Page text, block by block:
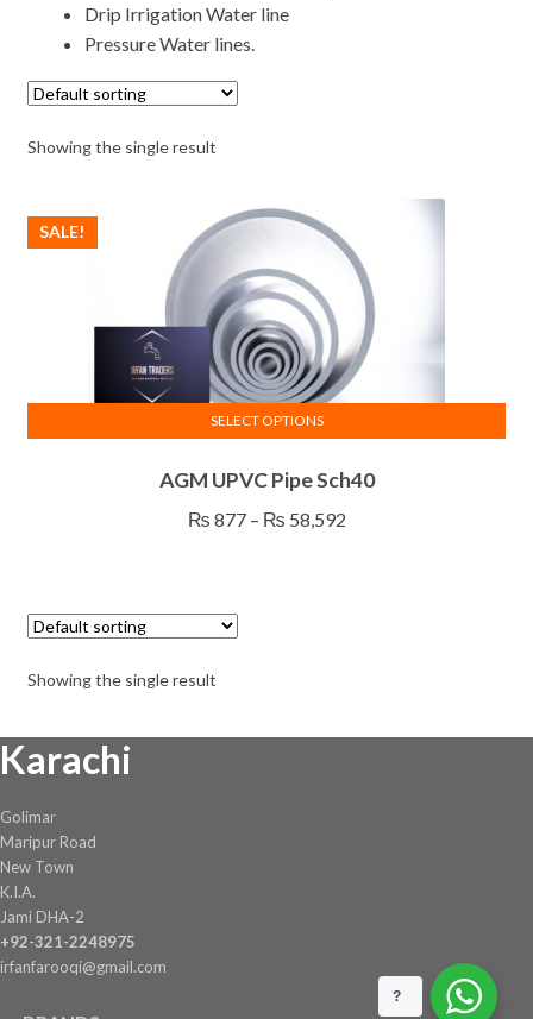
Drip Irrigation Water line
Pressure Water lines.
Showing the single result
AGM UPVC Pipe Sch40
SALE!
₨ 877 – ₨ 58,592Price
SELECT OPTIONS
product
has
Showing the single result
Karachi
Golimar
Maripur Road
New Town
K.I.A.
Jami DHA-2
+92-321-2248975
irfanfarooqi@gmail.com
?